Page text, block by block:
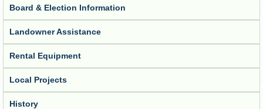
Board & Election Information
Landowner Assistance
Rental Equipment
Local Projects
History